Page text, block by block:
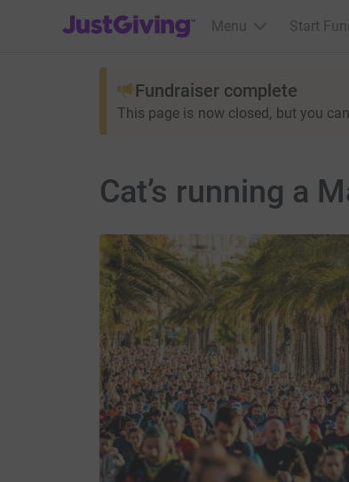
JustGiving’s homepage
Menu Start
Fundraiser complete
This page is now closed, but you
Cat’s running a